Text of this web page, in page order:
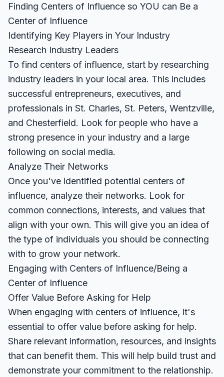
Finding Centers of Influence so YOU can Be a
Center of Influence
Identifying Key Players in Your Industry
Research Industry Leaders
To find centers of influence, start by researching
industry leaders in your local area. This includes
successful entrepreneurs, executives, and
professionals in St. Charles, St. Peters, Wentzville,
and Chesterfield. Look for people who have a
strong presence in your industry and a large
following on social media.
Analyze Their Networks
Once you've identified potential centers of
influence, analyze their networks. Look for
common connections, interests, and values that
align with your own. This will give you an idea of
the type of individuals you should be connecting
with to grow your network.
Engaging with Centers of Influence/Being a
Center of Influence
Offer Value Before Asking for Help
When engaging with centers of influence, it's
essential to offer value before asking for help.
Share relevant information, resources, and insights
that can benefit them. This will help build trust and
demonstrate your commitment to the relationship.